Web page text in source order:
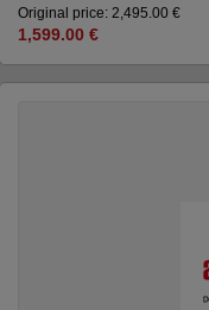
Original price: 2,495.00 €
1,599.00 €